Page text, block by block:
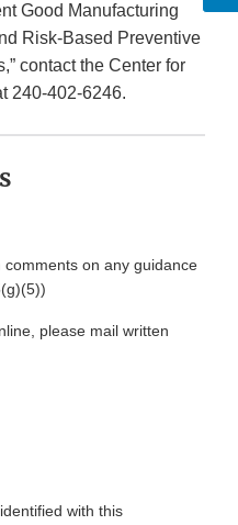
Good Manufacturing
Risk-Based Preventive
contact the Center for
240-402-6246.
on any guidance
please mail written
with this